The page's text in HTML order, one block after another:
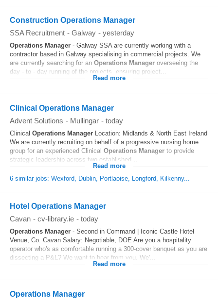
Construction Operations Manager
SSA Recruitment - Galway - yesterday
Operations Manager - Galway SSA are currently working with a
contractor based in Galway specialising in commercial projects. We
are currently searching for an Operations Manager overseeing the
day - to - day running of the projects, ensuring project...
Read more
Clinical Operations Manager
Advent Solutions - Mullingar - today
Clinical Operations Manager Location: Midlands & North East Ireland
We are currently recruiting on behalf of a progressive nursing home
group for an experienced Clinical Operations Manager to provide
strategic leadership across two established...
Read more
6 similar jobs: Wexford, Dublin, Portlaoise, Longford, Kilkenny...
Hotel Operations Manager
Cavan - cv-library.ie - today
Operations Manager - Second in Command | Iconic Castle Hotel
Venue, Co. Cavan Salary: Negotiable, DOE Are you a hospitality
operator who's as comfortable running a 300-cover banquet as you are
dissecting a P&L? We want to hear from you. We'...
Read more
Operations Manager